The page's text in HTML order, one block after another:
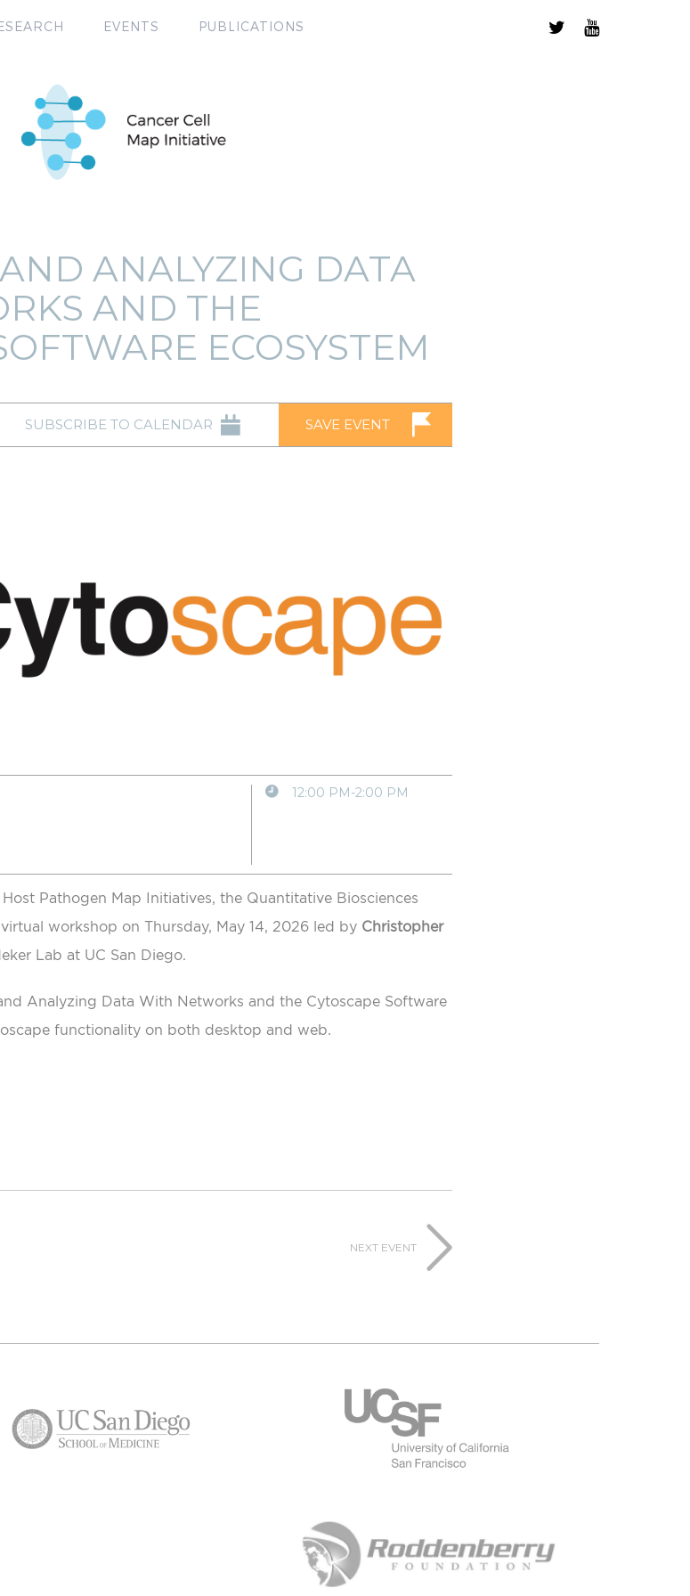
EVENTS PUBLICATIONS
ANALYZING DATA
AND THE
ECOSYSTEM
SUBSCRIBE TO CALENDAR SAVE EVENT
12:00 PM-2:00 PM
Pathogen Map Initiatives, the Quantitative Biosciences
workshop on Thursday, May 14, 2026 led by Christopher
Lab at UC San Diego.
Analyzing Data With Networks and the Cytoscape Software
functionality on both desktop and web.
NEXT EVENT